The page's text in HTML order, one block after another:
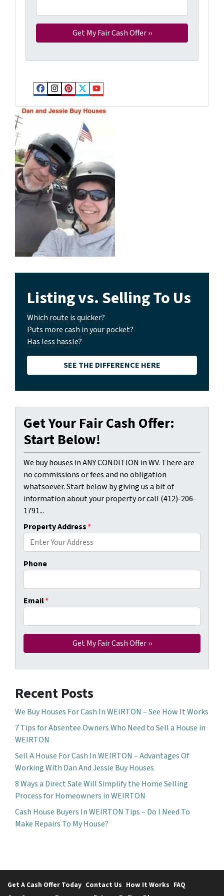
Facebook
Instagram
Pinterest
Twitter
YouTube
Listing vs. Selling To Us
Which route is quicker?
Puts more cash in your pocket?
Has less hassle?
SEE THE DIFFERENCE HERE
Get Your Fair Cash Offer:
Start Below!
We buy houses in ANY CONDITION in WV. There are
no commissions or fees and no obligation
whatsoever. Start below by giving us a bit of
information about your property or call (412)-206-
1791...
Property Address*
Phone
Email*
Recent Posts
We Buy Houses For Cash In WEIRTON – See How It Works
7 Tips for Absentee Owners Who Need to Sell a House in
WEIRTON
Sell A House For Cash In WEIRTON – Advantages Of
Working With Dan And Jessie Buy Houses
8 Ways a Direct Sale Will Simplify the Home Selling
Process for Homeowners in WEIRTON
Cash House Buyers In WEIRTON Tips – Do I Need To
Make Repairs To My House?
Get A Cash Offer Today Contact Us How It Works FAQ